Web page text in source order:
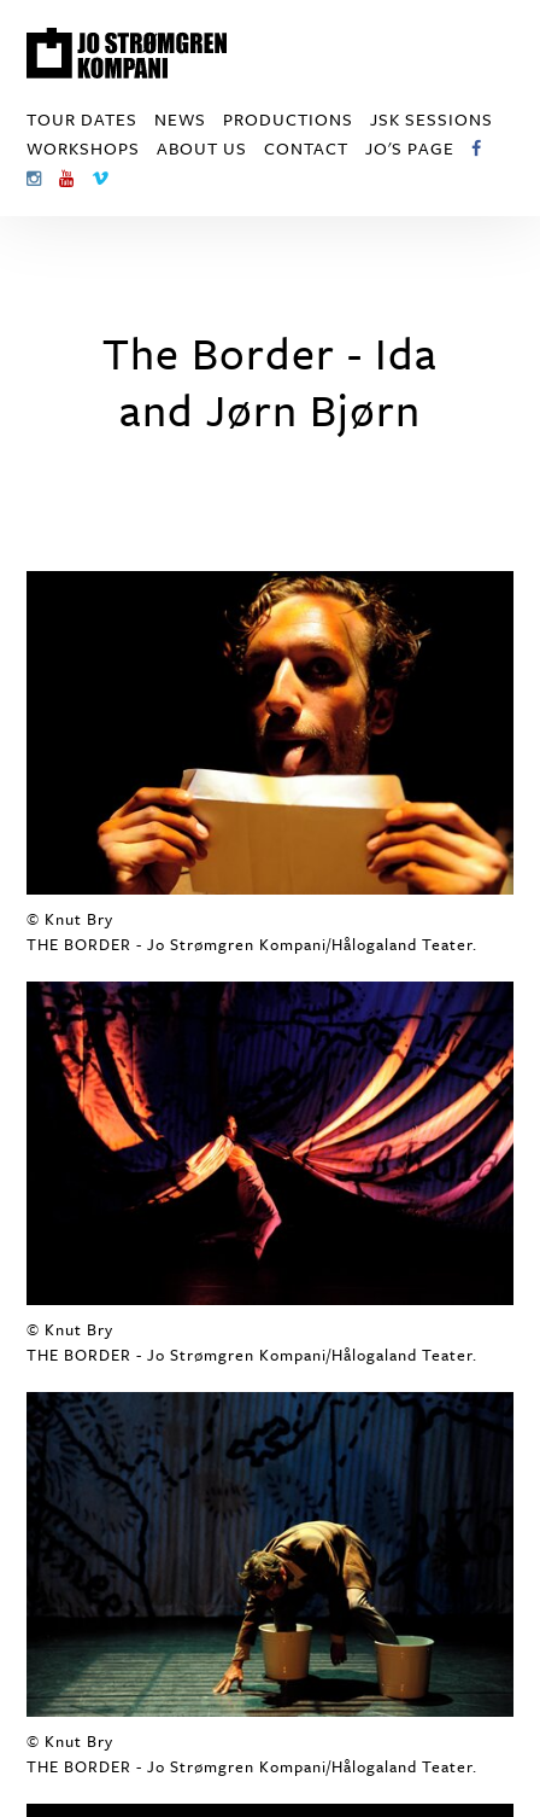
TOUR DATES NEWS PRODUCTIONS
JSK SESSIONS
WORKSHOPS
ABOUT US CONTACT JO'S PAGE
The Border - Ida
and Jørn Bjørn
© Knut Bry
THE BORDER - Jo Strømgren Kompani/Hålogaland Teater.
© Knut Bry
THE BORDER - Jo Strømgren Kompani/Hålogaland Teater.
© Knut Bry
THE BORDER - Jo Strømgren Kompani/Hålogaland Teater.